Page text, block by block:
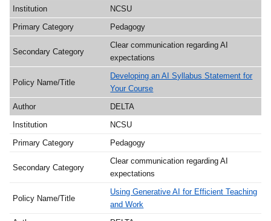
NCSU
Pedagogy
Clear communication regarding AI
expectations
Developing an AI Syllabus Statement for
Your Course
DELTA
NCSU
Pedagogy
Clear communication regarding AI
expectations
Using Generative AI for Efficient Teaching
and Work